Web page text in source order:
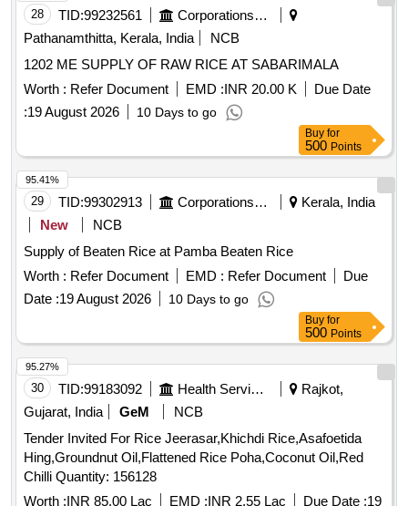
28 TID:99232561
Corporations/ Assoc/ Chambers/ Govt Agencies
Pathanamthitta, Kerala, India
NCB
1202 ME SUPPLY OF RAW RICE AT SABARIMALA
Worth : Refer Document EMD :INR 20.00 K
Due Date
:19 August 2026 10 Days to go
Buy for
500 Points
29 TID:99302913 Corporations/ Assoc/ Chambers/ Govt Agencies
Kerala, India
New
NCB
Supply of Beaten Rice at Pamba Beaten Rice
Worth : Refer Document EMD : Refer Document
Due
Date :19 August 2026 10 Days to go
95.41%
Buy for
500 Points
30 TID:99183092 Health Services/equipments
Rajkot,
Gujarat, India
GeM
NCB
Tender Invited For Rice Jeerasar,Khichdi Rice,Asafoetida
Hing,Groundnut Oil,Flattened Rice Poha,Coconut Oil,Red
Chilli Quantity: 156128
Worth :INR 85.00 Lac EMD :INR 2.55 Lac Due Date :19
95.27%